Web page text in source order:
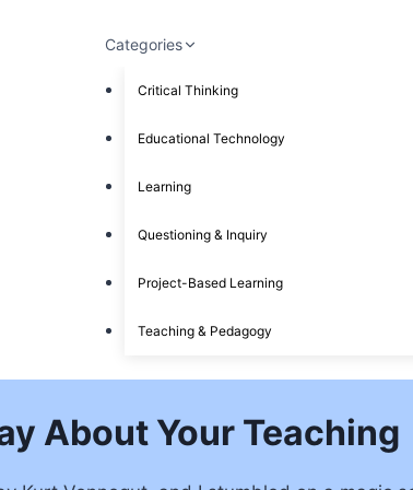
Categories
Critical Thinking
Educational Technology
Learning
Questioning & Inquiry
Project-Based Learning
Teaching & Pedagogy
About Your Teaching